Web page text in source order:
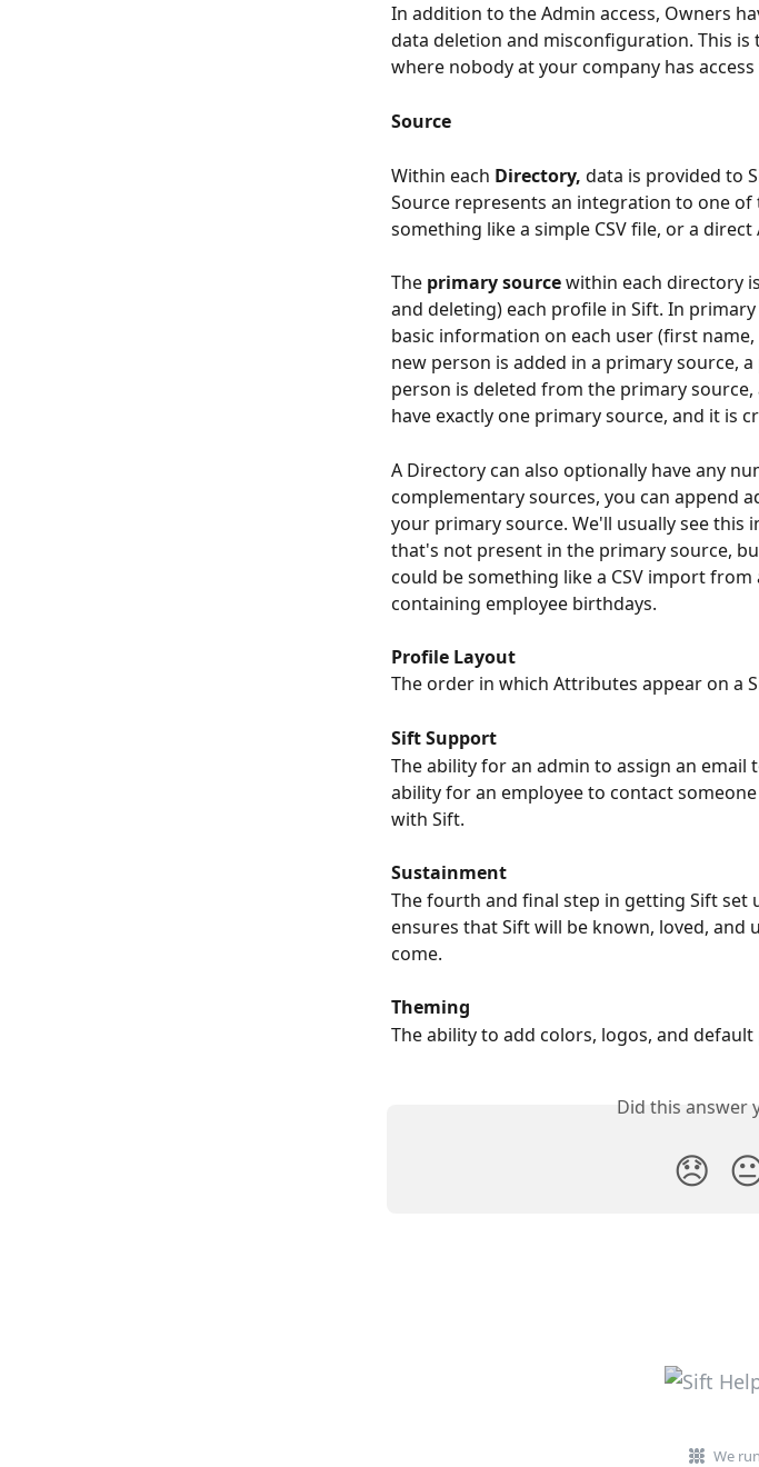
In addition to the Admin access, Owners
data deletion and misconfiguration. This
where nobody at your company has access
Source
Within each Directory, data is provided to
Source represents an integration to one
something like a simple CSV file, or a
The primary source within each directory
and deleting) each profile in Sift. In
basic information on each user (first
new person is added in a primary source,
person is deleted from the primary
have exactly one primary source, and it is
A Directory can also optionally have any
complementary sources, you can append
your primary source. We'll usually see this
that's not present in the primary source,
could be something like a CSV import
containing employee birthdays.
Profile Layout
The order in which Attributes appear on a
Sift Support
The ability for an admin to assign an email
ability for an employee to contact
with Sift.
Sustainment
The fourth and final step in getting Sift
ensures that Sift will be known, loved,
come.
Theming
The ability to add colors, logos, and
Did this answer
😞
We